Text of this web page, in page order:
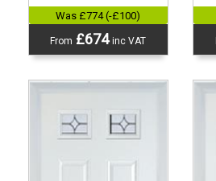
Was £774 (-£100)
From £674inc VAT